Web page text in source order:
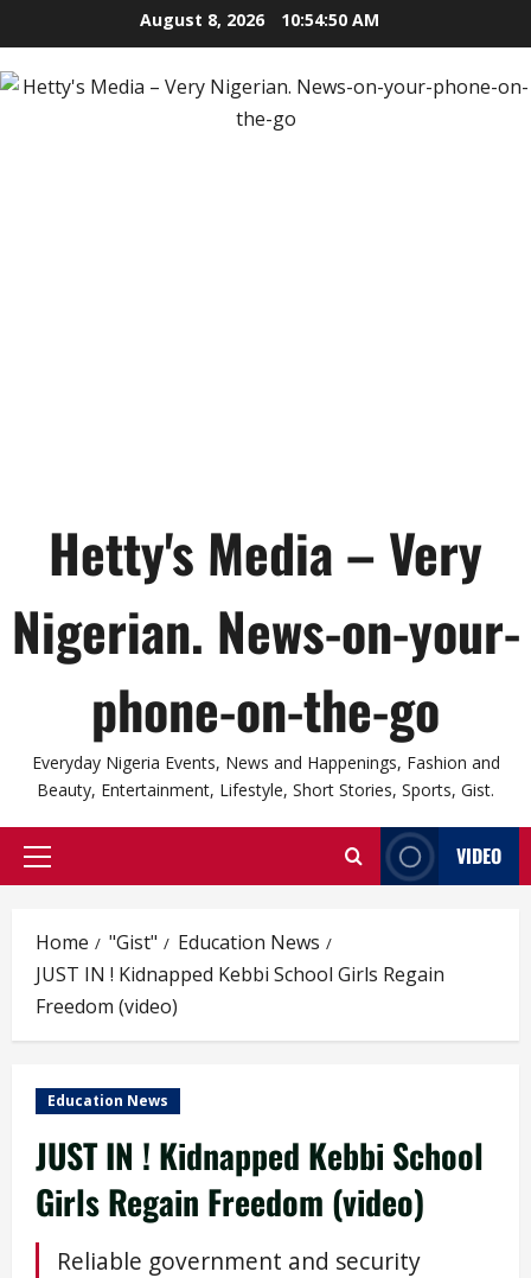
to
content
August 8, 2026 10:54:52 AM
Hetty's Media – Very
Nigerian. News-on-your-
phone-on-the-go
Everyday Nigeria Events, News and Happenings, Fashion and
Beauty, Entertainment, Lifestyle, Short Stories, Sports, Gist.
Primary
VIDEO
Home "Gist"
Education News
JUST IN ! Kidnapped Kebbi School Girls Regain
Freedom (video)
Education News
JUST IN ! Kidnapped Kebbi School
Girls Regain Freedom (video)
Reliable government and security